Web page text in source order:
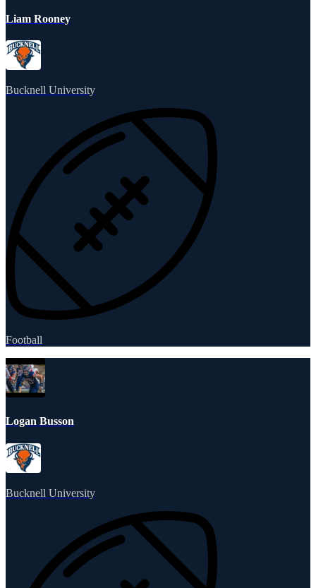
Liam Rooney
Bucknell University
Football
Logan Busson
Bucknell University